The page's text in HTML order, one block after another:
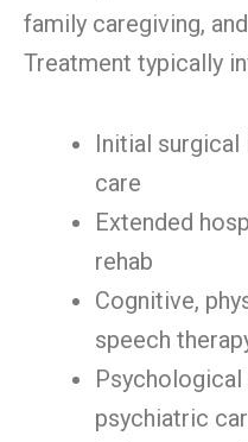
family caregiving,
Treatment typically
Initial
care
Extended
rehab
Cognitive,
speech
Psychological
psychiatric